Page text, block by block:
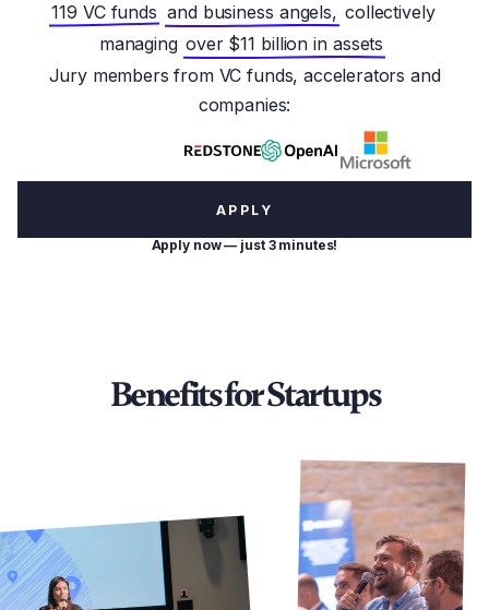
119 VC funds and business angels, collectively
managing over $11 billion in assets
Jury members from VC funds, accelerators and
companies:
APPLY
Apply now — just 3 minutes!
Benefits for Startups